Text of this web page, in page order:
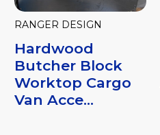
RANGER DESIGN
Hardwood
Butcher Block
Worktop Cargo
Van Acce...